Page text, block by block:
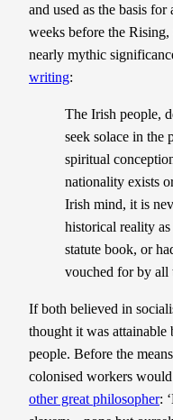
and used as the basis
weeks before the
nearly mythic
writing:
The Irish people,
seek solace in
spiritual
nationality exists
Irish mind, it is
historical reality
statute book, or
vouched for by all
If both believed in
thought it was
people. Before the
colonised workers
other great philosopher: